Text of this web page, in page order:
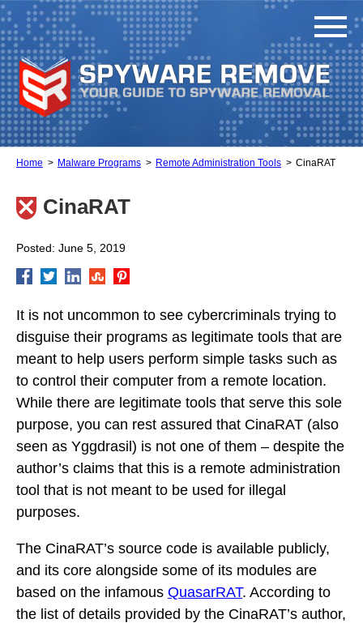
Home Malware Programs Remote Administration Tools CinaRAT
CinaRAT
Posted: June 5, 2019
It is not uncommon to see cybercriminals trying to
disguise their programs as legitimate tools that are
meant to help users perform simple tasks such as
to control their computer from a remote location.
While there are legitimate tools that serve this sole
purpose, you can rest assured that CinaRAT (also
seen as Yggdrasil) is not one of them – despite the
author’s claims that this is a remote administration
tool that is not meant to be used for illegal
purposes.
The CinaRAT’s source code is available publicly,
and its core alongside some of its modules are
based on the infamous QuasarRAT. According to
the list of details provided by the CinaRAT’s author,